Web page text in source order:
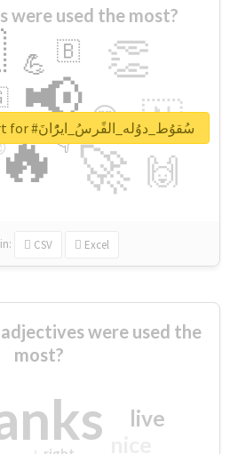
were used the most?
📢
🚀
👏
🇳
🙌
😍
💪 🇧
👇
🔷
🎡
in: CSV Excel
Unlock real report for #سُقوُط_دوُله_الفًرسُ_ايرًُانَ
were used the
most?
live